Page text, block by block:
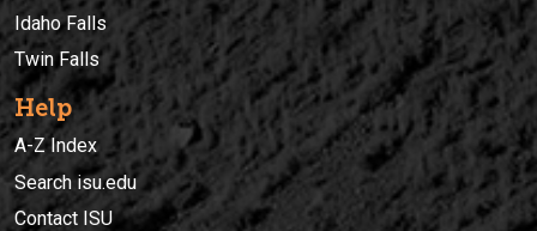
Idaho Falls
Twin Falls
Help
A-Z Index
Search isu.edu
Contact ISU